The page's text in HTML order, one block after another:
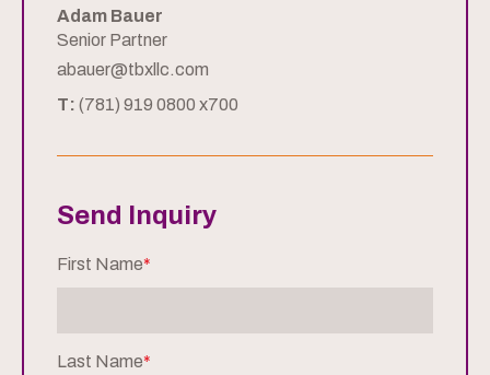
Adam Bauer
Senior Partner
abauer@tbxllc.com
T: (781) 919 0800 x700
Send Inquiry
First Name*
Last Name*